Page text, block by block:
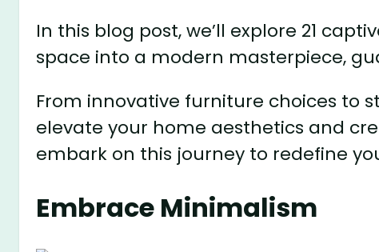
In this blog post, we’ll explore 21
space into a modern masterpiece,
From innovative furniture choices to
elevate your home aesthetics and
embark on this journey to redefine
Embrace Minimalism